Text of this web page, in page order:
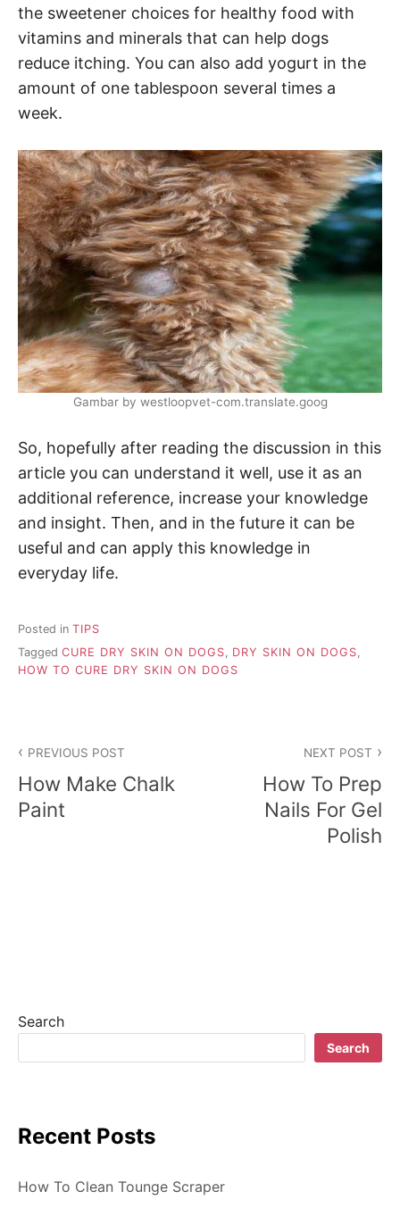
the sweetener choices for healthy food with
vitamins and minerals that can help dogs
reduce itching. You can also add yogurt in the
amount of one tablespoon several times a
week.
Gambar by westloopvet-com.translate.goog
So, hopefully after reading the discussion in this
article you can understand it well, use it as an
additional reference, increase your knowledge
and insight. Then, and in the future it can be
useful and can apply this knowledge in
everyday life.
Posted in TIPS
Tagged CURE DRY SKIN ON DOGS DRY SKIN ON DOGS
HOW TO CURE DRY SKIN ON DOGS
o
s
g
a
o
n
PREVIOUS POST
How Make Chalk
Paint
NEXT POST
How To Prep
Nails For Gel
Polish
Search
Search
Recent Posts
How To Clean Tounge Scraper